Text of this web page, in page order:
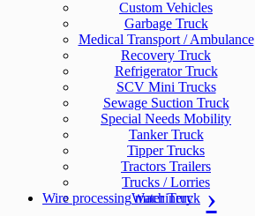
Custom Vehicles
Garbage Truck
Medical Transport / Ambulance
Recovery Truck
Refrigerator Truck
SCV Mini Trucks
Sewage Suction Truck
Special Needs Mobility
Tanker Truck
Tipper Trucks
Tractors Trailers
Trucks / Lorries
Water Truck
Wire processing machinery